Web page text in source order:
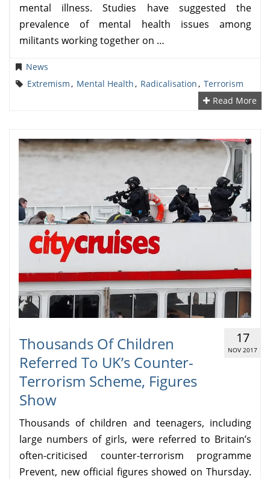
mental illness. Studies have suggested the
prevalence of mental health issues among
militants working together on …
News
Extremism , Mental Health , Radicalisation , Terrorism
Read More
Thousands Of Children
Referred To UK’s Counter-
Terrorism Scheme, Figures
Show
17
NOV 2017
Thousands of children and teenagers, including
large numbers of girls, were referred to Britain’s
often-criticised counter-terrorism programme
Prevent, new official figures showed on Thursday.